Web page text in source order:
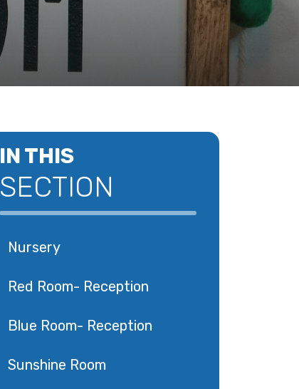
IN THIS
SECTION
Nursery
Red Room- Reception
Blue Room- Reception
Sunshine Room